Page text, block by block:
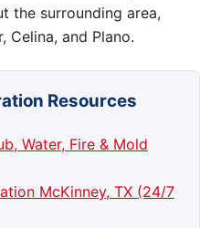
the surrounding area,
Celina, and Plano.
Resources
Water, Fire & Mold
McKinney, TX (24/7